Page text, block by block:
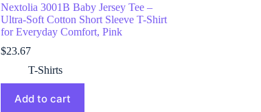
Nextolia 3001B Baby Jersey Tee –
Ultra-Soft Cotton Short Sleeve T-Shirt
for Everyday Comfort, Pink
$23.67
T-Shirts
Add to cart